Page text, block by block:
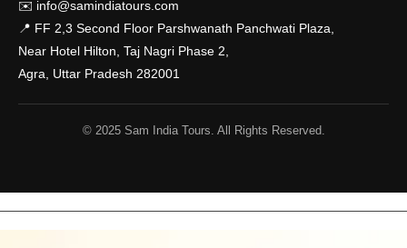
✉️ info@samindiatours.com
📍 FF 2,3 Second Floor Parshwanath Panchwati Plaza,
Near Hotel Hilton, Taj Nagri Phase 2,
Agra, Uttar Pradesh 282001
© 2025 Sam India Tours. All Rights Reserved.